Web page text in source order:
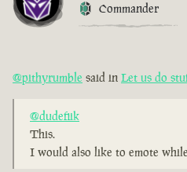
Commander
@pithyrumble said in Let us do
@dudefiik
This.
I would also like to emote